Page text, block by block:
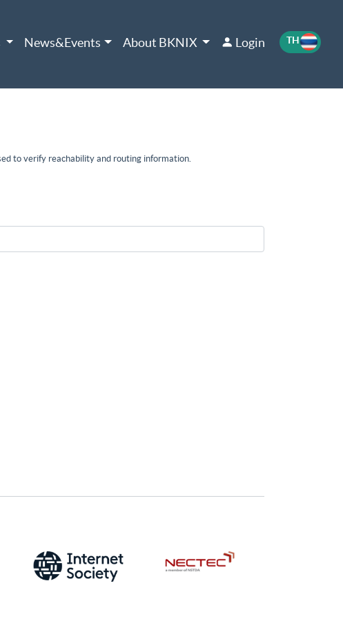
News&Events About BKNIX Login TH EN
to verify reachability and routing information.